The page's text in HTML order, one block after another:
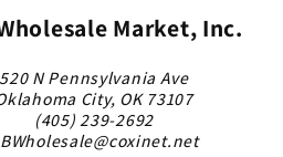
Market, Inc.
520 N Pennsylvania Ave
City, OK 73107
(405) 239-2692